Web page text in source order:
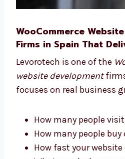
Firms in Spain That
Levorotech is one of the
website development